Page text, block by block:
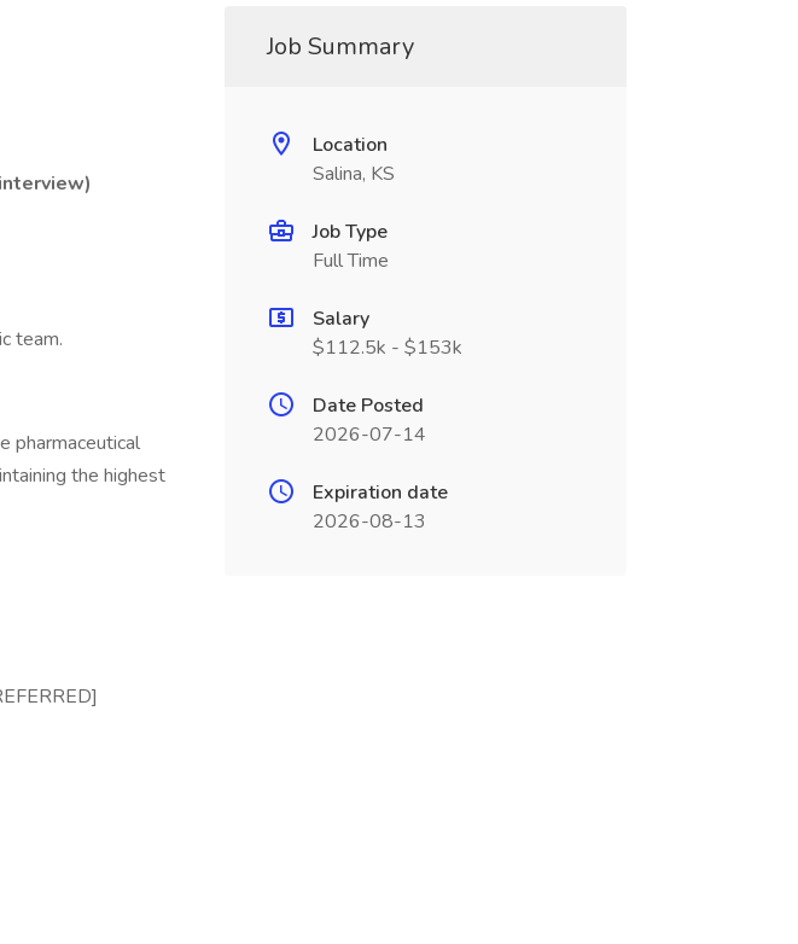
team.
pharmaceutical
the highest
Job Summary
Location
Salina, KS
Job Type
Full Time
Salary
$112.5k - $153k
Date Posted
2026-07-14
Expiration date
2026-08-13